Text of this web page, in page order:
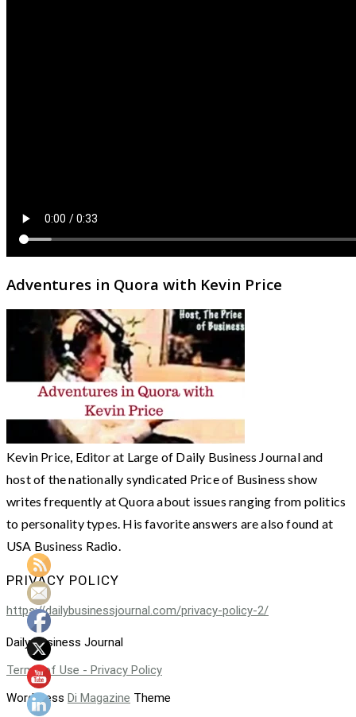
Adventures in Quora with Kevin Price
Kevin Price, Editor at Large of Daily Business Journal and
host of the nationally syndicated Price of Business show
writes frequently at Quora about issues ranging from politics
to personality types. His favorite answers are also found at
USA Business Radio.
PRIVACY POLICY
https://dailybusinessjournal.com/privacy-policy-2/
Daily Business Journal
Terms of Use - Privacy Policy
WordPress Di Magazine Theme